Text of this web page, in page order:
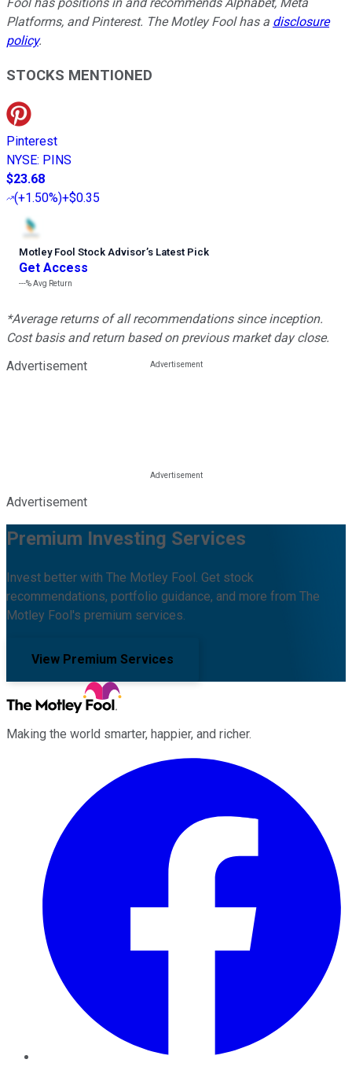
Platforms, and Pinterest. The Motley Fool has a disclosure
policy.
STOCKS MENTIONED
Pinterest
NYSE: PINS
$23.68
(+1.50%)+$0.35
Motley Fool Stock Advisor’s Latest Pick
Get Access
---%Avg Return
*Average returns of all recommendations since inception.
Cost basis and return based on previous market day close.
Advertisement
Advertisement
Premium Investing Services
Invest better with The Motley Fool. Get stock
recommendations, portfolio guidance, and more from The
Motley Fool's premium services.
View Premium Services
Making the world smarter, happier, and richer.